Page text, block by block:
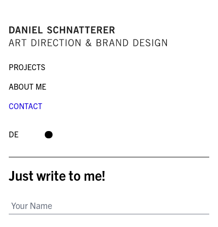
DE
PROJECTS
ABOUT ME
CONTACT
Just write to me!